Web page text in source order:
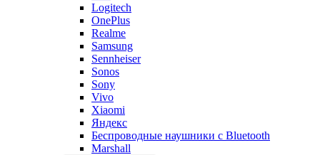
Logitech
OnePlus
Realme
Samsung
Sennheiser
Sonos
Sony
Vivo
Xiaomi
Яндекс
Беспроводные наушники с Bluetooth
Marshall